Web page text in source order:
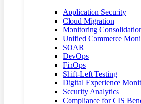
Application Security
Cloud Migration
Monitoring
Unified Commerce
SOAR
DevOps
FinOps
Shift-Left Testing
Digital Experience
Security Analytics
Compliance for CIS